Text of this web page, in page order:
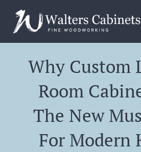
content
Home
Design
Why Custom
Room
The New
For Modern